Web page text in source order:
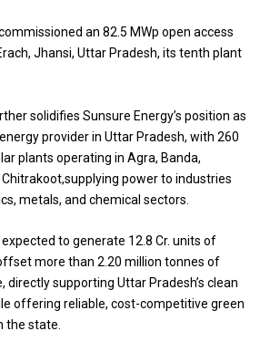
an 82.5 MWp open access
Jhansi, Uttar Pradesh, its tenth plant
solidifies Sunsure Energy’s position as
provider in Uttar Pradesh, with 260
plants operating in Agra, Banda,
power to industries
metals, and chemical sectors.
to generate 12.8 Cr. units of
more than 2.20 million tonnes of
directly supporting Uttar Pradesh’s clean
offering reliable, cost-competitive green
the state.